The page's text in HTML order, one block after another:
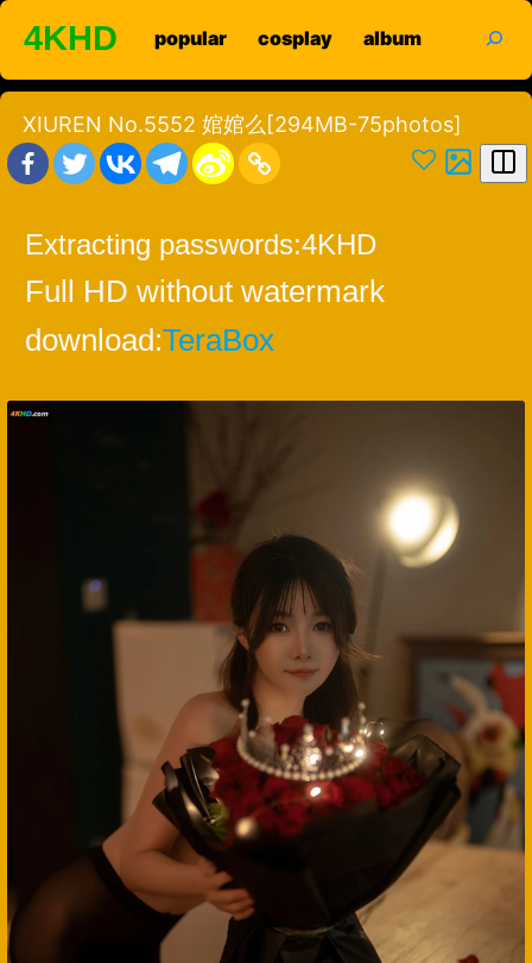
Skip
content
4KHD popular cosplay album
XIUREN No.5552 婠婠么[294MB-75photos]
Extracting passwords:4KHD
Full HD without watermark
download:TeraBox